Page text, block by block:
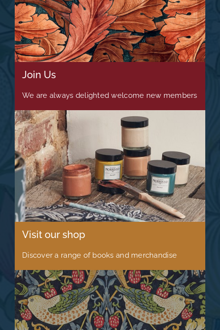
Join Us
We are always delighted welcome new members
Visit our shop
Discover a range of books and merchandise